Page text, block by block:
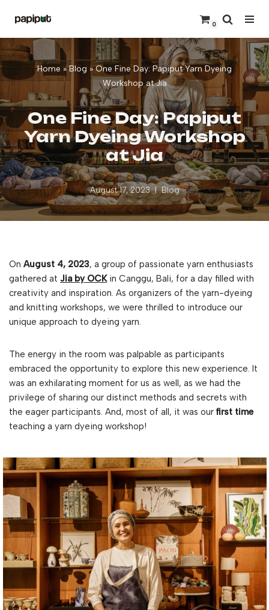
to
content
0
Home»Blog»One Fine Day: Papiput Yarn Dyeing
Workshop at Jia
One Fine Day: Papiput
Yarn Dyeing Workshop
at Jia
August 17, 2023 Blog
On August 4, 2023, a group of passionate yarn enthusiasts
gathered at Jia by OCKin Canggu, Bali, for a day filled with
creativity and inspiration. As organizers of the yarn-dyeing
and knitting workshops, we were thrilled to introduce our
unique approach to dyeing yarn.
The energy in the room was palpable as participants
embraced the opportunity to explore this new experience. It
was an exhilarating moment for us as well, as we had the
privilege of sharing our distinct methods and secrets with
the eager participants. And, most of all, it was our first time
teaching a yarn dyeing workshop!